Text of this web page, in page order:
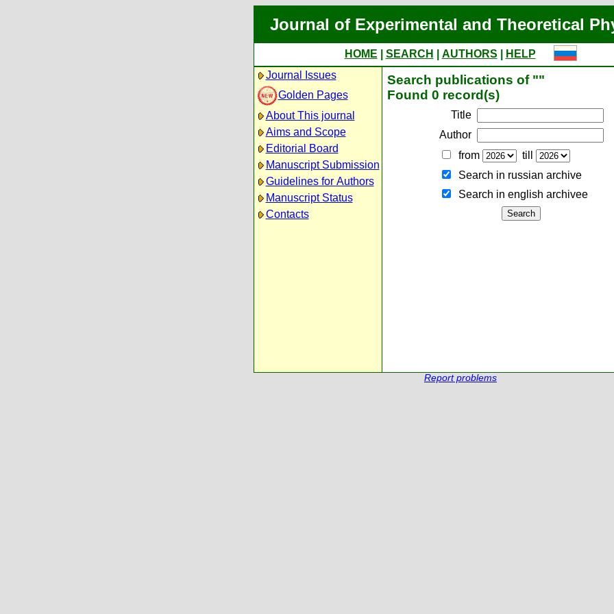
Journal of Experimental and Theoretical
HOME SEARCH AUTHORS
HELP
Journal Issues
Golden Pages
About This journal
Aims and Scope
Editorial Board
Manuscript Submission
Guidelines for Authors
Manuscript Status
Contacts
Search publications of ""
Found 0 record(s)
Title
Author
from
till
Search in russian archive
Search in english archiveе
Report problems